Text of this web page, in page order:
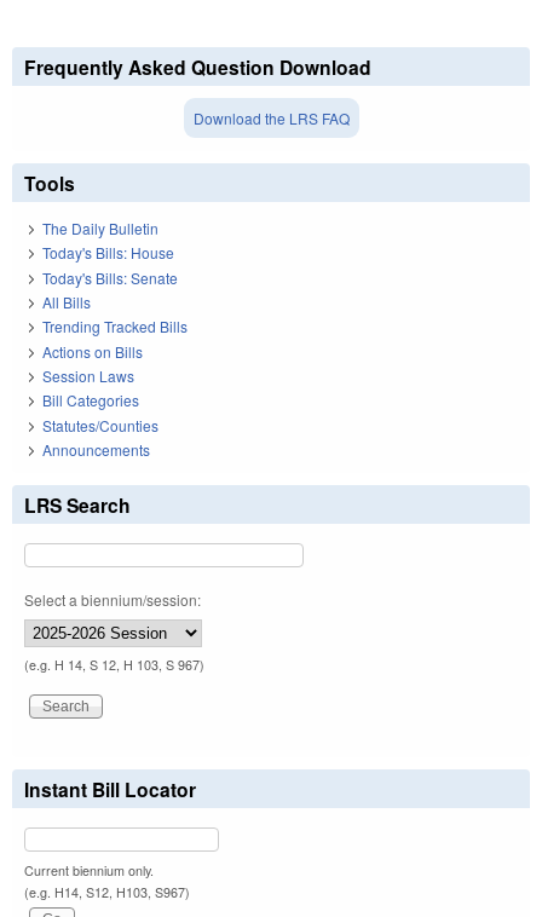
Frequently Asked Question Download
Download the LRS FAQ
Tools
The Daily Bulletin
Today's Bills: House
Today's Bills: Senate
All Bills
Trending Tracked Bills
Actions on Bills
Session Laws
Bill Categories
Statutes/Counties
Announcements
LRS Search
Select a biennium/session:
(e.g. H 14, S 12, H 103, S 967)
Instant Bill Locator
Current biennium only.
(e.g. H14, S12, H103, S967)